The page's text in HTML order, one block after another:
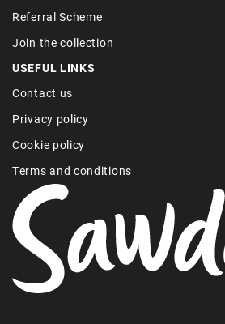
Referral Scheme
Join the collection
USEFUL LINKS
Contact us
Privacy policy
Cookie policy
Terms and conditions